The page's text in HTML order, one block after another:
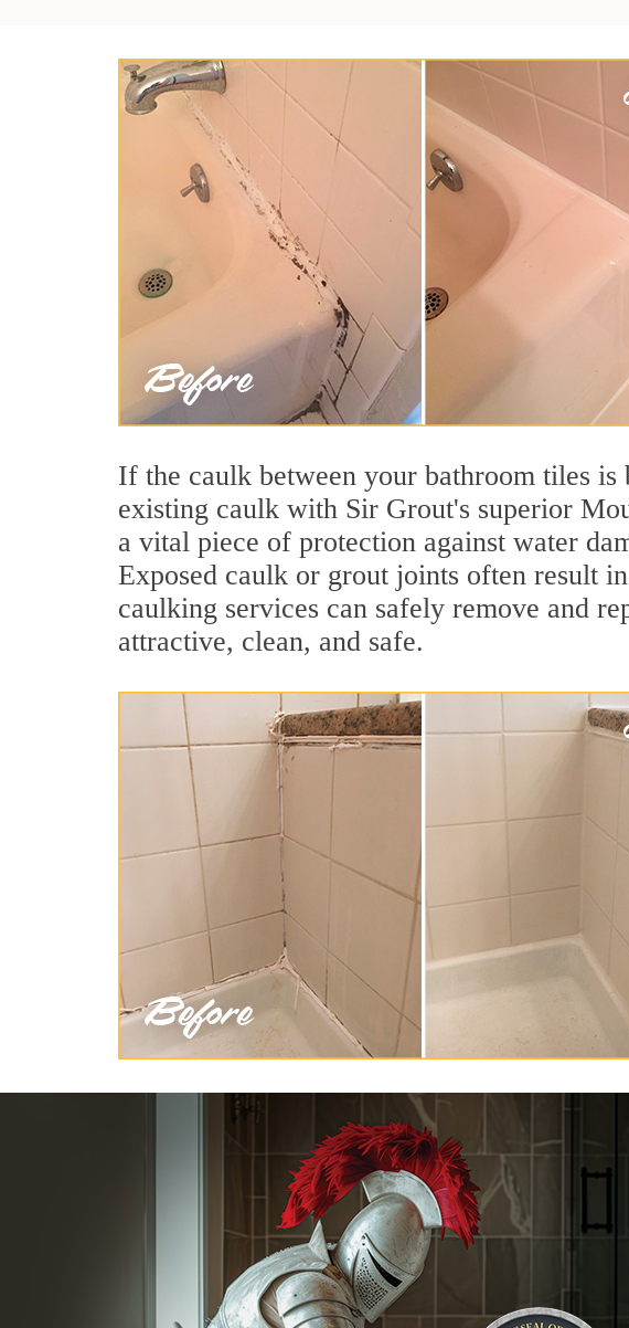
If the caulk between your bathroom tiles
existing caulk with Sir Grout's superior
a vital piece of protection against water
Exposed caulk or grout joints often result
caulking services can safely remove and
attractive, clean, and safe.